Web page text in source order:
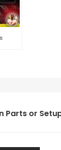
Parts or